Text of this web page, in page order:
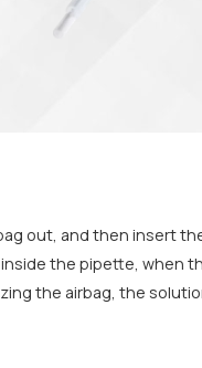
out, and then insert
the pipette, when
the airbag, the